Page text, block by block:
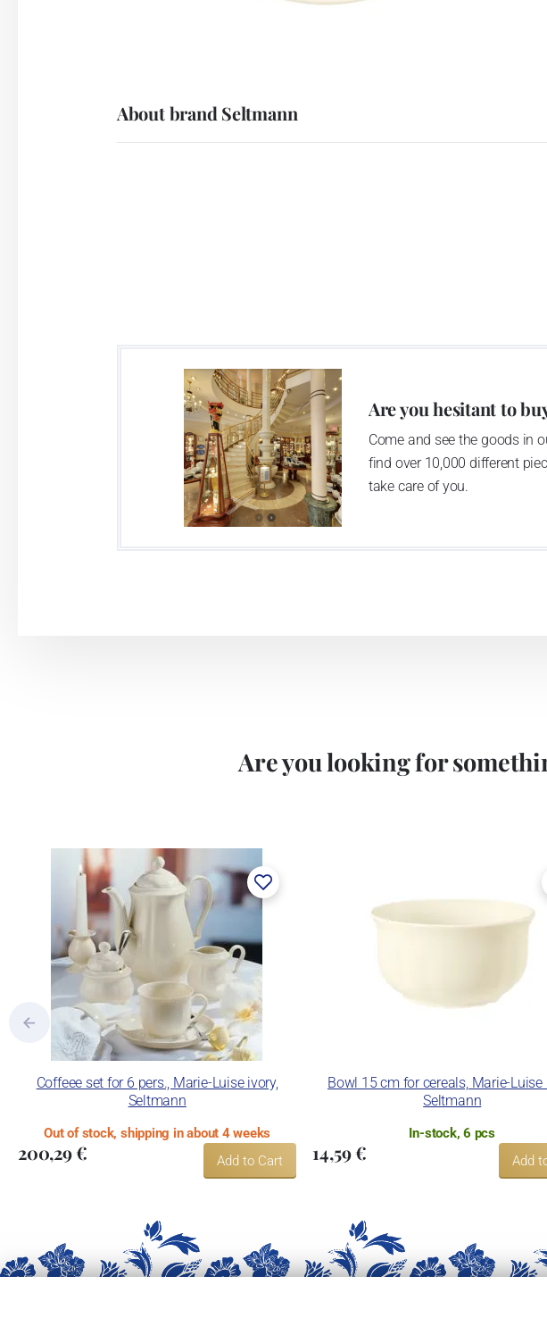
About brand Seltmann
Are you hesitant to
Come and see the goods in
find over 10,000 different
take care of you.
Are you looking for
Coffeee set for 6 pers., Marie-Luise ivory,
Seltmann
Out of stock, shipping in about 4 weeks
200,29 € Add to Cart
Bowl 15 cm for cereals, Marie-Luise
Seltmann
In-stock, 6 pcs
14,59 € Add